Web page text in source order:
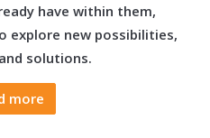
have within them,
explore new possibilities,
solutions.
more